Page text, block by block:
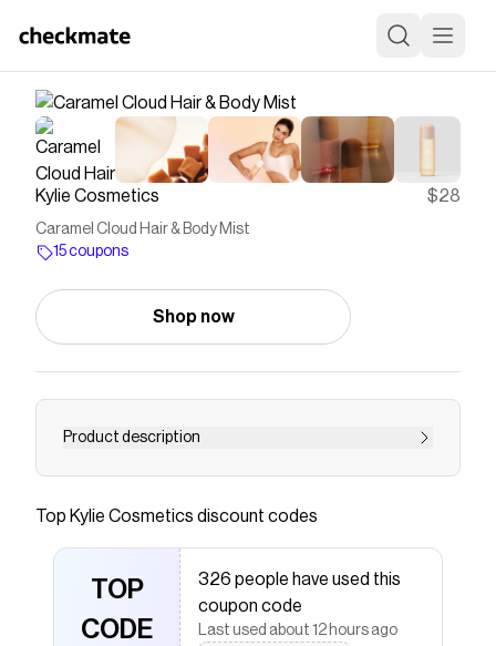
Kylie Cosmetics $28
Caramel Cloud Hair & Body Mist
15 coupons
Shop now
Product description
Envelop your senses in the warm, ambery scent
the nutty, cozy fragrance notes of this mist at
Kylie Cosmetics.
Save onCaramel Cloud Hair & Body Mist
Cosmetics coupon
Checkmate is a savings app with over one million users
Top Kylie Cosmetics discount codes
TOP
CODE
326 people have used this
coupon code
Last used about 12 hours ago